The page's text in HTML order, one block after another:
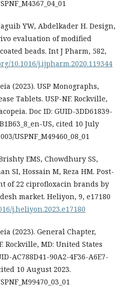
YW, Abdelkader H. Design,
evaluation of modified
beads. Int J Pharm, 582,
10.1016/j.ijpharm.2020.119344
(2023). USP Monographs,
Tablets. USP-NF. Rockville,
Doc ID: GUID-3DD61839-
US, cited 10 July
USPNF_M49460_08_01
EMS, Chowdhury SS,
SI, Hossain M, Reza HM. Post-
of 22 ciprofloxacin brands by
market. Heliyon, 9, e17180
j.heliyon.2023.e17180
(2023). General Chapter,
Rockville, MD: United States
AC788D41-90A2-4F36-A6E7-
10 August 2023.